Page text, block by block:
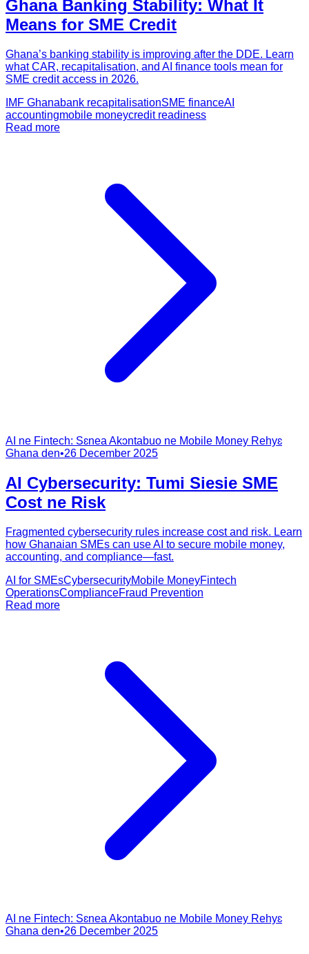
Ghana Banking Stability: What It
Means for SME Credit
Ghana’s banking stability is improving after the DDE. Learn
what CAR, recapitalisation, and AI finance tools mean for
SME credit access in 2026.
IMF Ghanabank recapitalisationSME financeAI
accountingmobile moneycredit readiness
Read more
AI ne Fintech: Sɛnea Akɔntabuo ne Mobile Money Rehyɛ
Ghana den•26 December 2025
AI Cybersecurity: Tumi Siesie SME
Cost ne Risk
Fragmented cybersecurity rules increase cost and risk. Learn
how Ghanaian SMEs can use AI to secure mobile money,
accounting, and compliance—fast.
AI for SMEsCybersecurityMobile MoneyFintech
OperationsComplianceFraud Prevention
Read more
AI ne Fintech: Sɛnea Akɔntabuo ne Mobile Money Rehyɛ
Ghana den•26 December 2025